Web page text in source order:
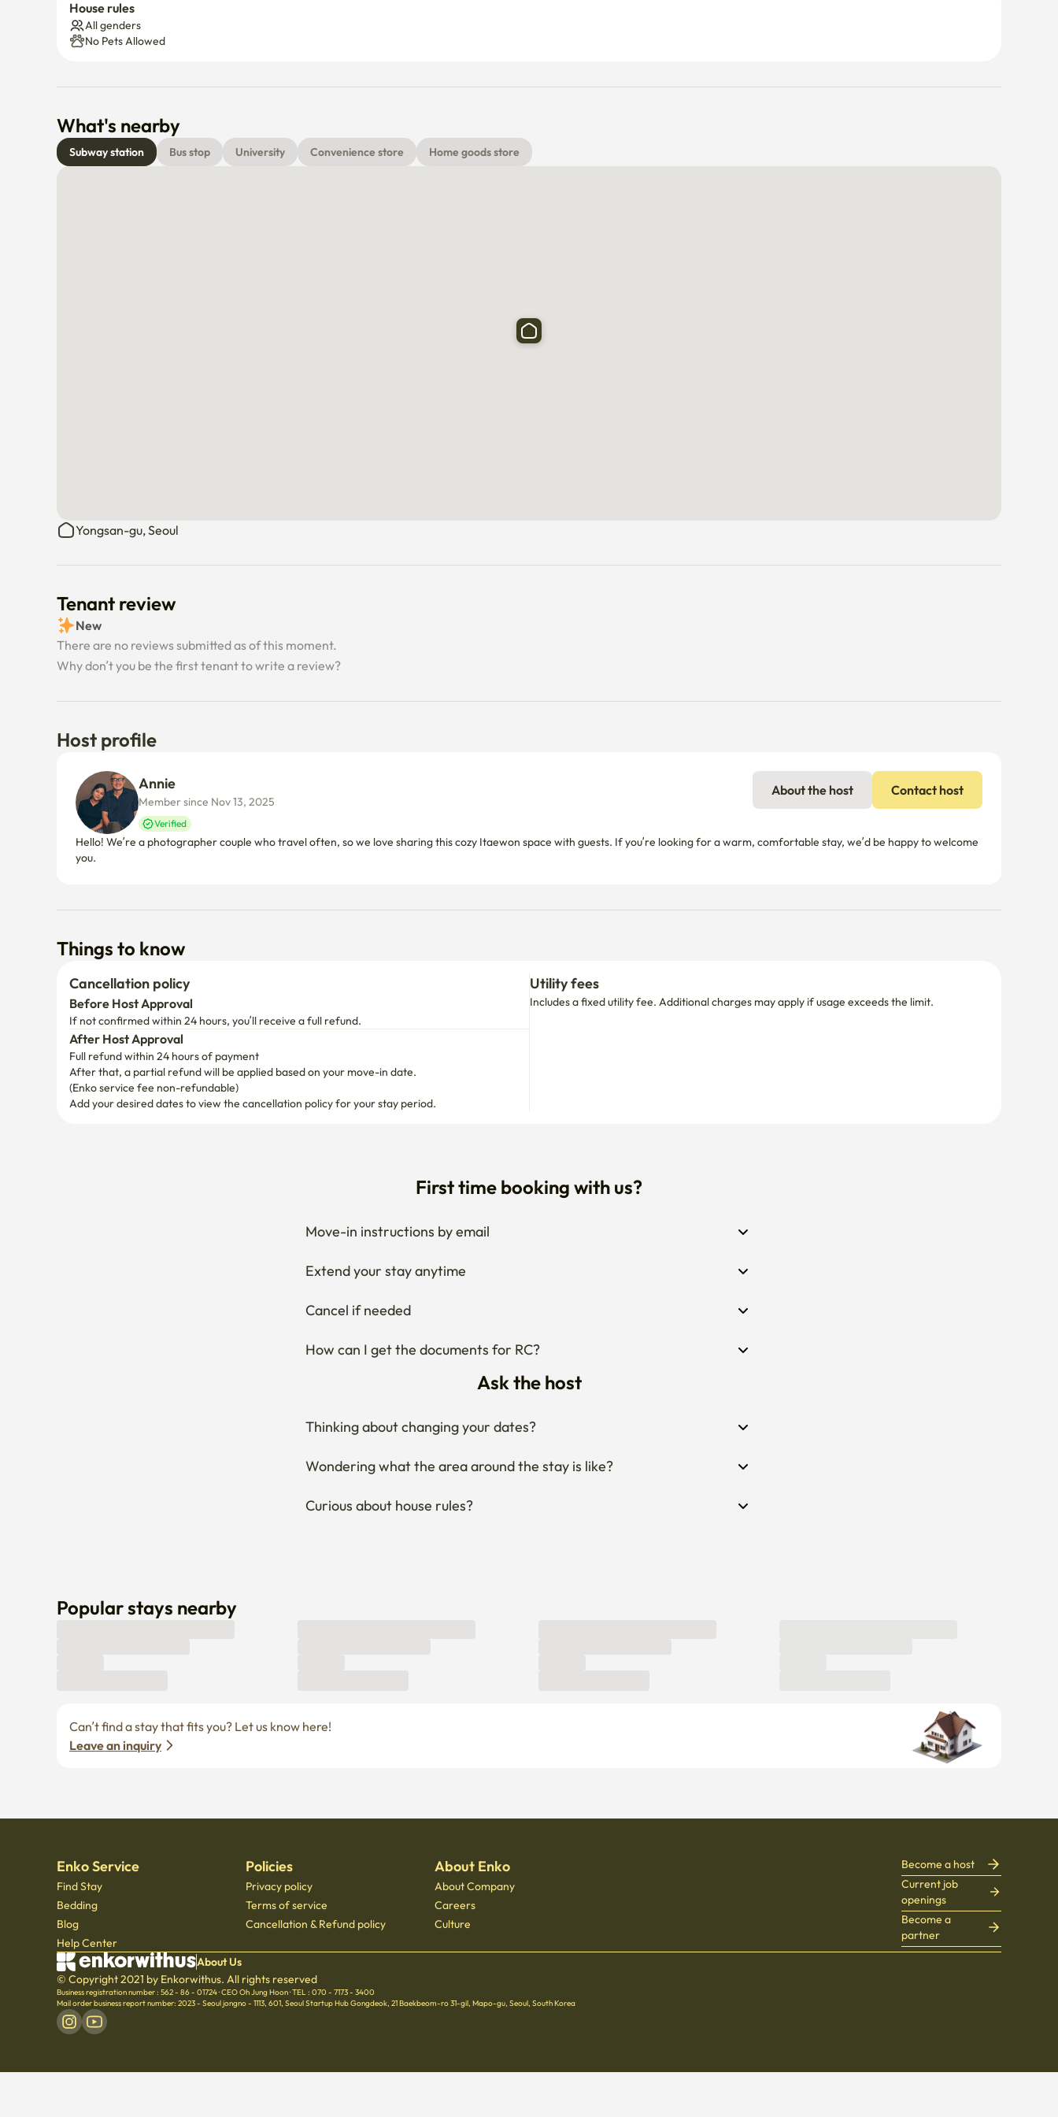
House rules
All genders
No Pets Allowed
What's nearby
Subway station Bus stop University Convenience store Home goods store
Yongsan-gu, Seoul
Tenant review
New
There are no reviews submitted as of this moment.
Why don’t you be the first tenant to write a review?
Host profile
Member since Nov 13, 2025
Verified
About the host Contact host
Hello! We’re a photographer couple who travel often, so we love sharing this cozy Itaewon space with guests. If you’re looking for a warm, comfortable stay, we’d be happy to welcome
you.
Things to know
Cancellation policy
Before Host Approval
If not confirmed within 24 hours, you’ll receive a full refund.
After Host Approval
Full refund within 24 hours of payment
After that, a partial refund will be applied based on your move-in date.
(Enko service fee non-refundable)
Add your desired dates to view the cancellation policy for your stay period.
Utility fees
Includes a fixed utility fee. Additional charges may apply if usage exceeds the limit.
First time booking with us?
Move-in instructions by email
Extend your stay anytime
Cancel if needed
How can I get the documents for RC?
Ask the host
Thinking about changing your dates?
Wondering what the area around the stay is like?
Curious about house rules?
Popular stays nearby
Leave an inquiry
Enko Service
Find Stay
Bedding
Blog
Help Center
Policies
Privacy policy
Terms of service
Cancellation & Refund policy
About Enko
About Company
Careers
Culture
Become a host
Current job
openings
Become a
partner
About Us
© Copyright 2021 by Enkorwithus. All rights reserved
Business registration number : 562 - 86 - 01724·CEO Oh Jung Hoon·TEL : 070 - 7173 - 3400
Mail order business report number: 2023 - Seoul jongno - 1113, 601, Seoul Startup Hub Gongdeok, 21 Baekbeom-ro 31-gil, Mapo-gu, Seoul, South Korea